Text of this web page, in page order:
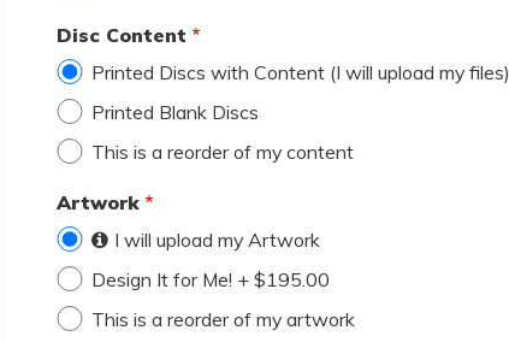
Disc Content
Printed Discs with Content (I will upload my files)
Printed Blank Discs
This is a reorder of my content
Artwork
I will upload my Artwork
Design It for Me! + $195.00
This is a reorder of my artwork